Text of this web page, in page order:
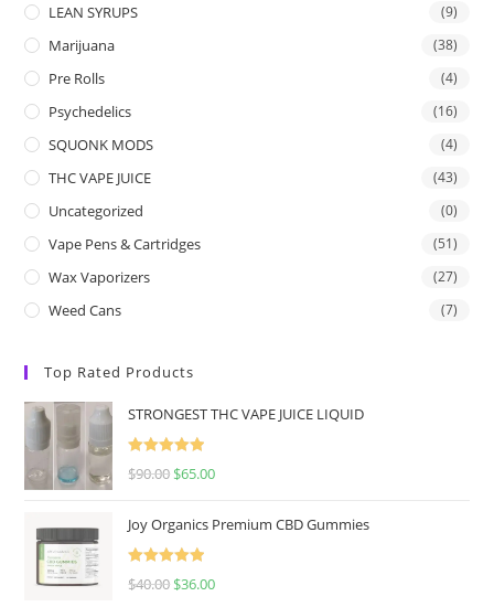
LEAN SYRUPS (9)
Marijuana (38)
Pre Rolls (4)
Psychedelics (16)
SQUONK MODS (4)
THC VAPE JUICE (43)
Uncategorized (0)
Vape Pens & Cartridges (51)
Wax Vaporizers (27)
Weed Cans (7)
Top Rated Products
STRONGEST THC VAPE JUICE LIQUID
Rated
5.00
$90.00 $65.00
Joy Organics Premium CBD Gummies
Rated
5.00
$40.00 $36.00